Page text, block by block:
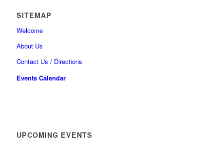
SITEMAP
Welcome
About Us
Contact Us / Directions
Events Calendar
UPCOMING EVENTS